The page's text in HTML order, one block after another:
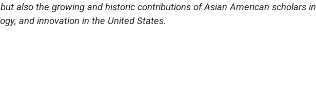
also the growing and historic contributions of Asian American scholars in
and innovation in the United States.